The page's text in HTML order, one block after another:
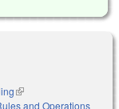
(link is external)
and Operations